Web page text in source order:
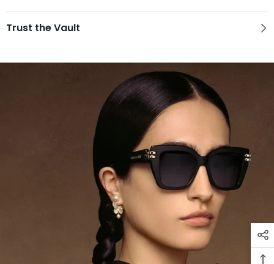
Trust the Vault